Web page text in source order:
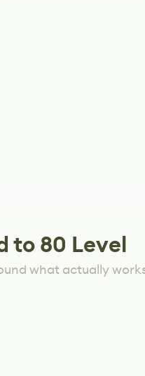
to 80 Level
what actually